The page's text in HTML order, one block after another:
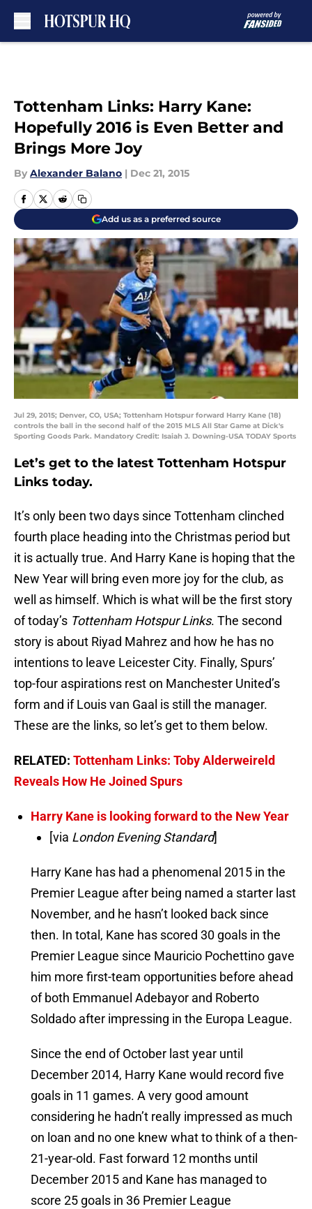
Tottenham Links: Harry Kane:
Hopefully 2016 is Even Better and
Brings More Joy
By Alexander Balano | Dec 21, 2015
Add us as a preferred source
Jul 29, 2015; Denver, CO, USA; Tottenham Hotspur forward Harry Kane (18)
controls the ball in the second half of the 2015 MLS All Star Game at Dick's
Sporting Goods Park. Mandatory Credit: Isaiah J. Downing-USA TODAY Sports
Let’s get to the latest Tottenham Hotspur
Links today.
It’s only been two days since Tottenham clinched
fourth place heading into the Christmas period but
it is actually true. And Harry Kane is hoping that the
New Year will bring even more joy for the club, as
well as himself. Which is what will be the first story
of today’s Tottenham Hotspur Links. The second
story is about Riyad Mahrez and how he has no
intentions to leave Leicester City. Finally, Spurs’
top-four aspirations rest on Manchester United’s
form and if Louis van Gaal is still the manager.
These are the links, so let’s get to them below.
RELATED: Tottenham Links: Toby Alderweireld
Reveals How He Joined Spurs
Harry Kane is looking forward to the New Year
[via London Evening Standard]
Harry Kane has had a phenomenal 2015 in the
Premier League after being named a starter last
November, and he hasn’t looked back since
then. In total, Kane has scored 30 goals in the
Premier League since Mauricio Pochettino gave
him more first-team opportunities before ahead
of both Emmanuel Adebayor and Roberto
Soldado after impressing in the Europa League.
Since the end of October last year until
December 2014, Harry Kane would record five
goals in 11 games. A very good amount
considering he hadn’t really impressed as much
on loan and no one knew what to think of a then-
21-year-old. Fast forward 12 months until
December 2015 and Kane has managed to
score 25 goals in 36 Premier League